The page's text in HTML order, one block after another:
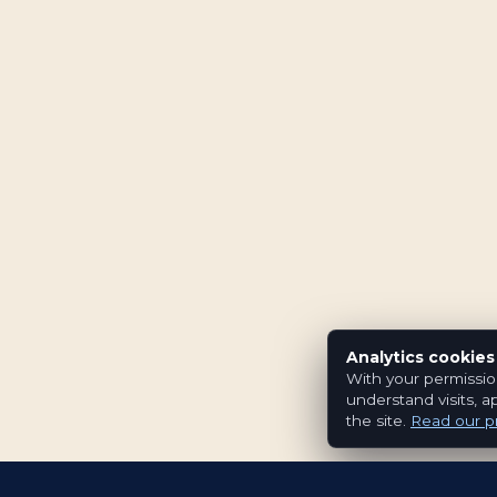
Analytics cookies
With your
understand visits,
the site.
Read our